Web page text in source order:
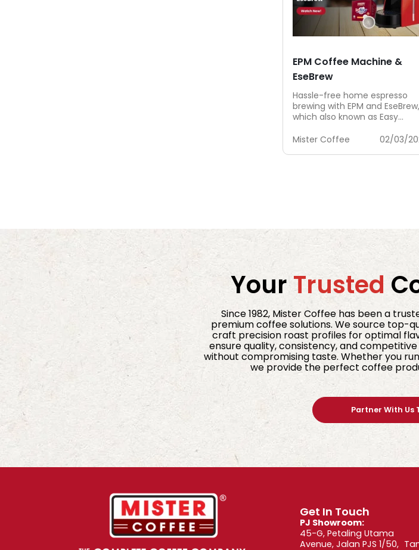
EPM Coffee Machine &
EseBrew
Hassle-free home espresso
brewing with EPM and EseBrew,
which also known as Easy
02/03/
Mister Coffee
Your Trusted
Since 1982, Mister Coffee has been a
premium coffee solutions. We source top-
craft precision roast profiles for optimal
ensure quality, consistency, and
without compromising taste. Whether you
we provide the perfect coffee
Partner With Us
Get In Touch
PJ Showroom:
45-G, Petaling Utama
Avenue, Jalan PJS 1/50,